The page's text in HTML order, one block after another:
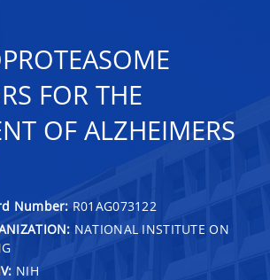
FOR THE
OF ALZHEIMERS
Number: R01AG073122
NATIONAL INSTITUTE ON
NIH